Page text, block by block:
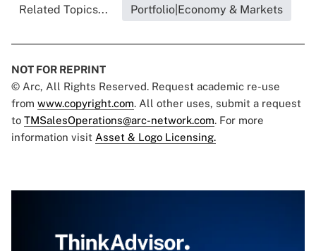
Related Topics... Portfolio|Economy & Markets
NOT FOR REPRINT
© Arc, All Rights Reserved. Request academic re-use
from www.copyright.com. All other uses, submit a request
to TMSalesOperations@arc-network.com. For more
information visit Asset & Logo Licensing.